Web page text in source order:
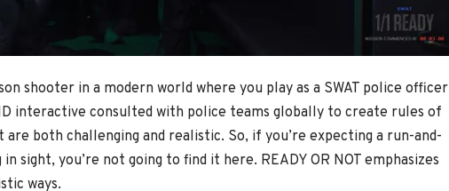
shooter in a modern world where you play as a SWAT police officer
interactive consulted with police teams globally to create rules of
both challenging and realistic. So, if you’re expecting a run-and-
sight, you’re not going to find it here. READY OR NOT emphasizes
ways.